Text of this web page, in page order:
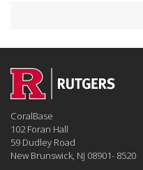
CoralBase
102 Foran Hall
59 Dudley Road
New Brunswick, NJ 08901- 8520